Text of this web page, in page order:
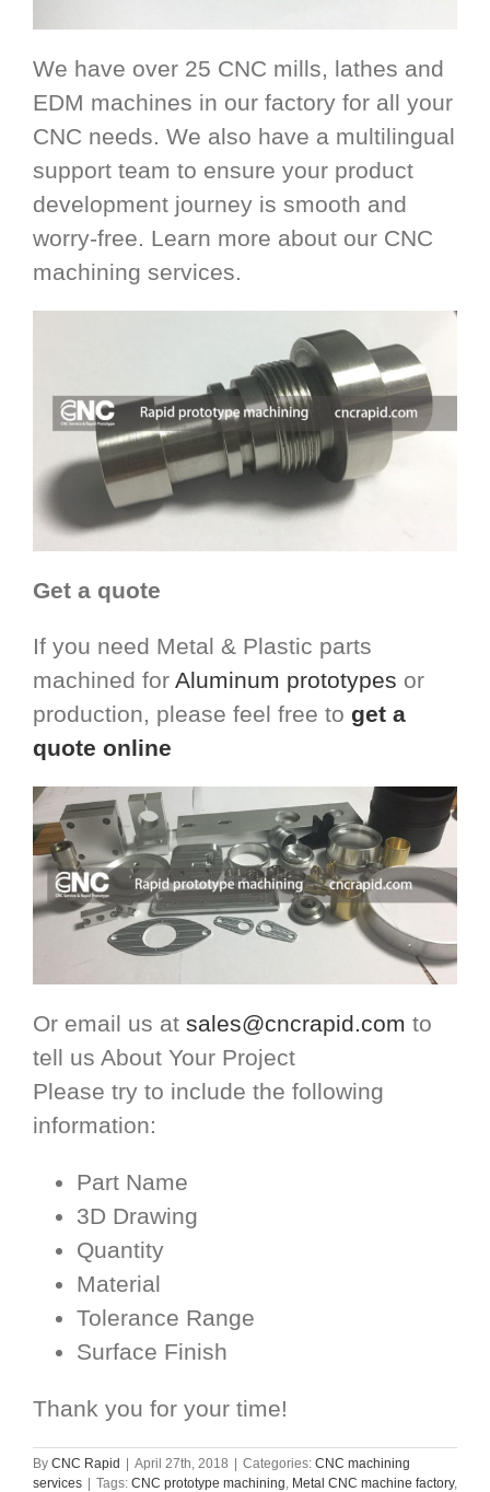
We have over 25 CNC mills, lathes and
EDM machines in our factory for all your
CNC needs. We also have a multilingual
support team to ensure your product
development journey is smooth and
worry-free. Learn more about our CNC
machining services.
Get a quote
If you need Metal & Plastic parts
machined for Aluminum prototypes or
production, please feel free to get a
quote online
Or email us at sales@cncrapid.com to
tell us About Your Project
Please try to include the following
information:
Part Name
3D Drawing
Quantity
Material
Tolerance Range
Surface Finish
Thank you for your time!
By CNC Rapid April 27th, 2018 Categories: CNC machining
services
Tags: CNC prototype machining, Metal CNC machine factory,